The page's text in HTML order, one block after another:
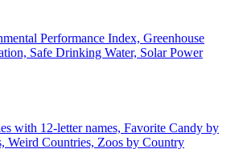
Performance Index, Greenhouse
Safe Drinking Water, Solar Power
with 12-letter names, Favorite Candy by
Weird Countries, Zoos by Country